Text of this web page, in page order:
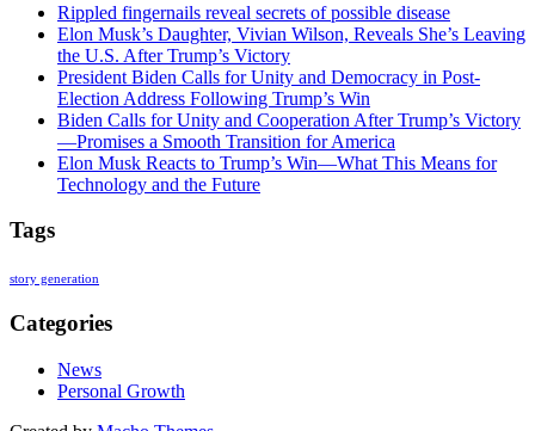
Rippled fingernails reveal secrets of possible disease
Elon Musk’s Daughter, Vivian Wilson, Reveals She’s Leaving
the U.S. After Trump’s Victory
President Biden Calls for Unity and Democracy in Post-
Election Address Following Trump’s Win
Biden Calls for Unity and Cooperation After Trump’s Victory
—Promises a Smooth Transition for America
Elon Musk Reacts to Trump’s Win—What This Means for
Technology and the Future
Tags
story generation
Categories
News
Personal Growth